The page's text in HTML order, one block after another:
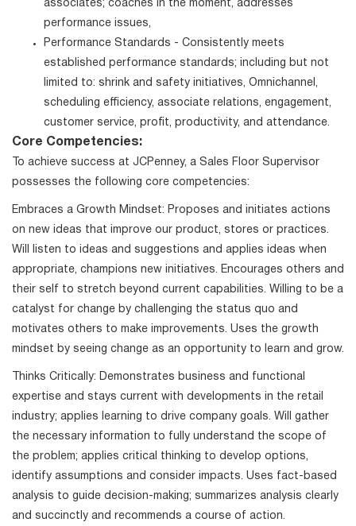
associates; coaches in the moment, addresses
performance issues,
Performance Standards - Consistently meets
established performance standards; including but not
limited to: shrink and safety initiatives, Omnichannel,
scheduling efficiency, associate relations, engagement,
customer service, profit, productivity, and attendance.
Core Competencies:
To achieve success at JCPenney, a Sales Floor Supervisor
possesses the following core competencies:
Embraces a Growth Mindset: Proposes and initiates actions
on new ideas that improve our product, stores or practices.
Will listen to ideas and suggestions and applies ideas when
appropriate, champions new initiatives. Encourages others and
their self to stretch beyond current capabilities. Willing to be a
catalyst for change by challenging the status quo and
motivates others to make improvements. Uses the growth
mindset by seeing change as an opportunity to learn and grow.
Thinks Critically: Demonstrates business and functional
expertise and stays current with developments in the retail
industry; applies learning to drive company goals. Will gather
the necessary information to fully understand the scope of
the problem; applies critical thinking to develop options,
identify assumptions and consider impacts. Uses fact-based
analysis to guide decision-making; summarizes analysis clearly
and succinctly and recommends a course of action.